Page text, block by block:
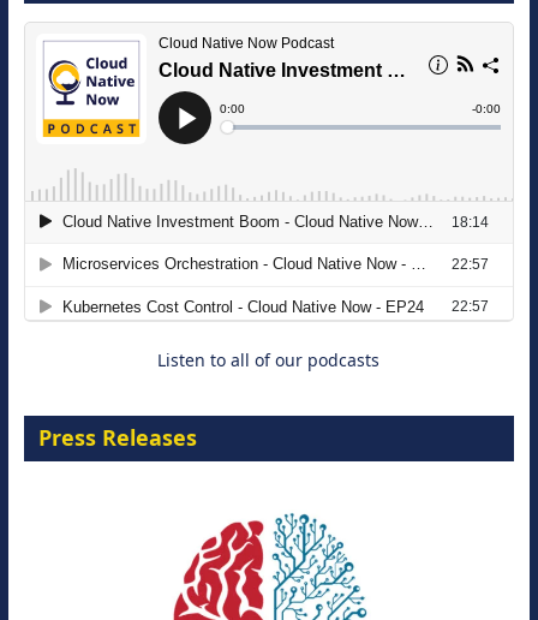
The Strategic Imperative: Embracing
Agentic B2B Selling
Listen to all of our podcasts
Press Releases